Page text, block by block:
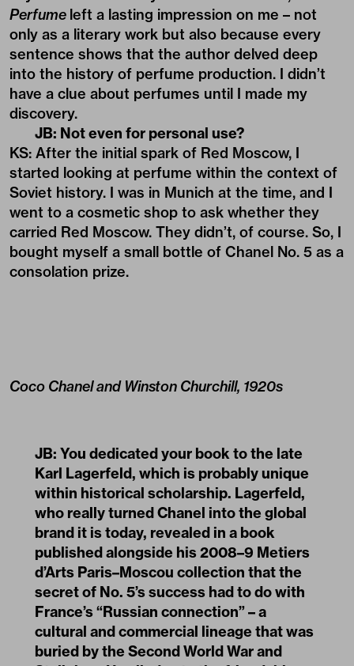
Perfume left a lasting impression on me – not
only as a literary work but also because every
sentence shows that the author delved deep
into the history of perfume production. I didn’t
have a clue about perfumes until I made my
discovery.
JB: Not even for personal use?
KS: After the initial spark of Red Moscow, I
started looking at perfume within the context of
Soviet history. I was in Munich at the time, and I
went to a cosmetic shop to ask whether they
carried Red Moscow. They didn’t, of course. So, I
bought myself a small bottle of Chanel No. 5 as a
consolation prize.
Coco Chanel and Winston Churchill, 1920s
JB: You dedicated your book to the late
Karl Lagerfeld, which is probably unique
within historical scholarship. Lagerfeld,
who really turned Chanel into the global
brand it is today, revealed in a book
published alongside his 2008–9 Metiers
d’Arts Paris–Moscou collection that the
secret of No. 5’s success had to do with
France’s “Russian connection” – a
cultural and commercial lineage that was
buried by the Second World War and